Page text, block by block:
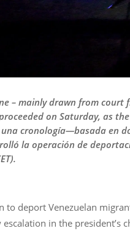
– mainly drawn from
on Saturday, as
cronología—basada en
la operación de
to deport Venezuelan
in the president’s